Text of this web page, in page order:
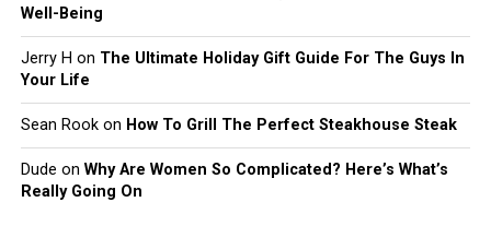
Well-Being
Jerry H on The Ultimate Holiday Gift Guide For The Guys In
Your Life
Sean Rookon How To Grill The Perfect Steakhouse Steak
Dude on Why Are Women So Complicated? Here’s What’s
Really Going On